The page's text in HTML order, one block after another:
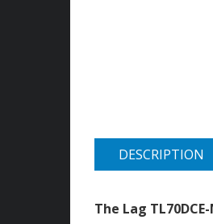
DESCRIPTION
The Lag